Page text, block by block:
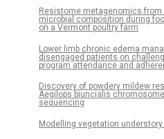
Resistome metagenomics
microbial composition during
on a Vermont poultry farm
Lower limb chronic edema
disengaged patients on
program attendance and
Discovery of powdery mildew
Aegilops biuncialis
sequencing
Modelling vegetation